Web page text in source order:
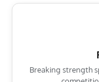
Breaking strength